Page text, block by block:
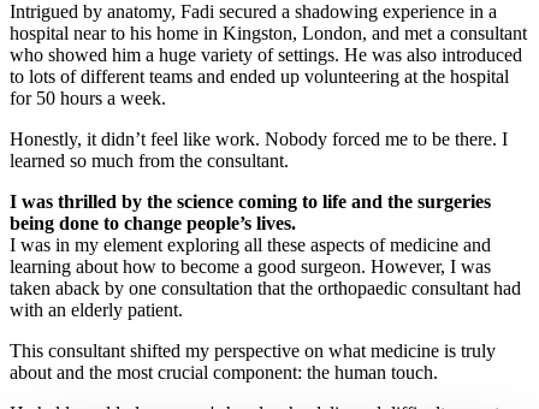
Intrigued by anatomy, Fadi secured a shadowing experience in a
hospital near to his home in Kingston, London, and met a consultant
who showed him a huge variety of settings. He was also introduced
to lots of different teams and ended up volunteering at the hospital
for 50 hours a week.
Honestly, it didn’t feel like work. Nobody forced me to be there. I
learned so much from the consultant.
I was thrilled by the science coming to life and the surgeries
being done to change people’s lives.
I was in my element exploring all these aspects of medicine and
learning about how to become a good surgeon. However, I was
taken aback by one consultation that the orthopaedic consultant had
with an elderly patient.
This consultant shifted my perspective on what medicine is truly
about and the most crucial component: the human touch.